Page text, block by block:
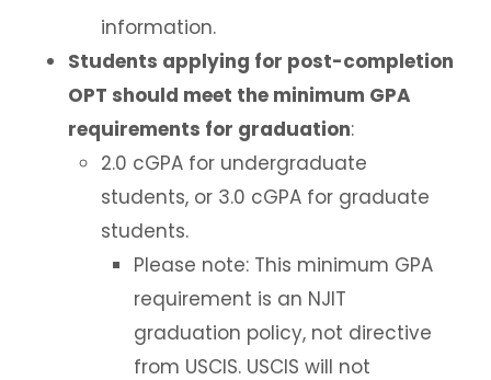
information.
Students applying for post-completion
OPT should meet the minimum GPA
requirements for graduation:
2.0 cGPA for undergraduate
students, or 3.0 cGPA for graduate
students.
Please note: This minimum GPA
requirement is an NJIT
graduation policy, not directive
from USCIS. USCIS will not